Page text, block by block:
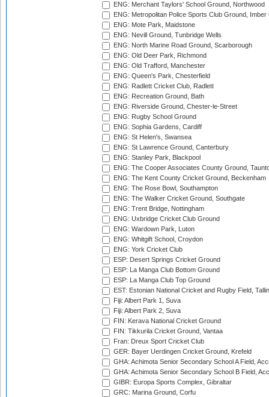
ENG: Merchant Taylors' School Ground, Northwood
ENG: Metropolitan Police Sports Club Ground,
ENG: Mote Park, Maidstone
ENG: Nevill Ground, Tunbridge Wells
ENG: North Marine Road Ground, Scarborough
ENG: Old Deer Park, Richmond
ENG: Old Trafford, Manchester
ENG: Queen's Park, Chesterfield
ENG: Radlett Cricket Club, Radlett
ENG: Recreation Ground, Bath
ENG: Riverside Ground, Chester-le-Street
ENG: Rugby School Ground
ENG: Sophia Gardens, Cardiff
ENG: St Helen's, Swansea
ENG: St Lawrence Ground, Canterbury
ENG: Stanley Park, Blackpool
ENG: The Cooper Associates County Ground,
ENG: The Kent County Cricket Ground, Beckenham
ENG: The Rose Bowl, Southampton
ENG: The Walker Cricket Ground, Southgate
ENG: Trent Bridge, Nottingham
ENG: Uxbridge Cricket Club Ground
ENG: Wardown Park, Luton
ENG: Whitgift School, Croydon
ENG: York Cricket Club
ESP: Desert Springs Cricket Ground
ESP: La Manga Club Bottom Ground
ESP: La Manga Club Top Ground
EST: Estonian National Cricket and Rugby Field,
Fiji: Albert Park 1, Suva
Fiji: Albert Park 2, Suva
FIN: Kerava National Cricket Ground
FIN: Tikkurila Cricket Ground, Vantaa
Fran: Dreux Sport Cricket Club
GER: Bayer Uerdingen Cricket Ground, Krefeld
GHA: Achimota Senior Secondary School A Field,
GHA: Achimota Senior Secondary School B Field,
GIBR: Europa Sports Complex, Gibraltar
GRC: Marina Ground, Corfu